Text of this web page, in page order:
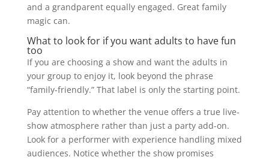
and a grandparent equally engaged. Great family
magic can.
What to look for if you want adults to have fun
too
If you are choosing a show and want the adults in
your group to enjoy it, look beyond the phrase
“family-friendly.” That label is only the starting point.
Pay attention to whether the venue offers a true live-
show atmosphere rather than just a party add-on.
Look for a performer with experience handling mixed
audiences. Notice whether the show promises